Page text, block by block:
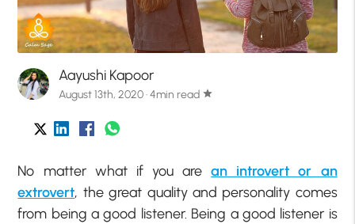
Aayushi Kapoor
August 13th, 2020 · 4min read star
No matter what if you arean introvert or an
extrovert, the great quality and personality comes
from being a good listener. Being a good listener is